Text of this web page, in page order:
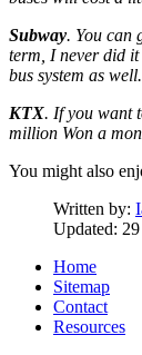
Subway. You can
term, I never did it
bus system as well.
KTX. If you want
million Won a
You might also
Written by:
Updated:
Home
Sitemap
Contact
Resources